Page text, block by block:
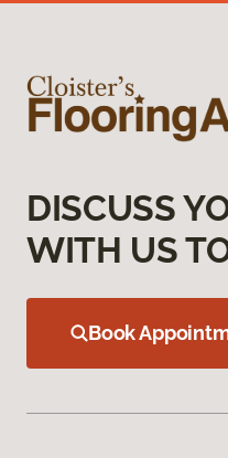
DISCUSS
WITH US
Book